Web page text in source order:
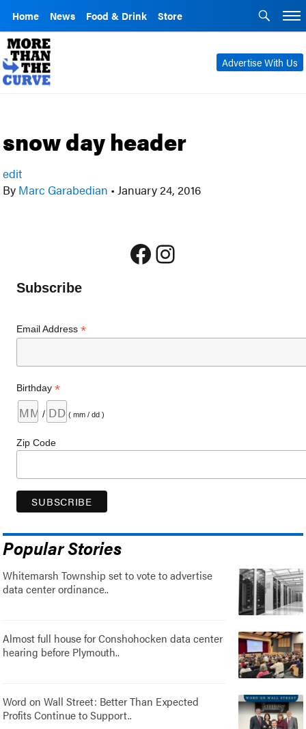
Home News Food & Drink Store
Advertise With Us
snow day header
edit
By Marc Garabedian • January 24, 2016
Facebook
Instagram
Subscribe
Email Address*
Birthday*
/ ( mm / dd )
Zip Code
Popular Stories
Whitemarsh Township set to vote to advertise
data center ordinance..
Almost full house for Conshohocken data center
hearing before Plymouth..
Word on Wall Street: Better Than Expected
Profits Continue to Support..